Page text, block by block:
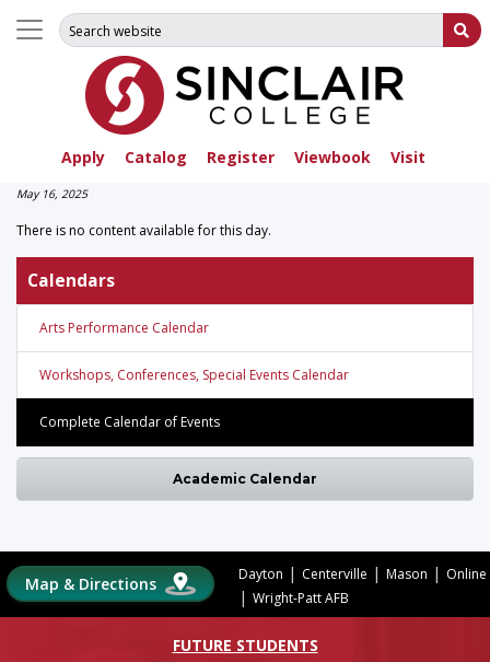
Apply Catalog Register Viewbook Visit
Search for:
May 16, 2025
There is no content available for this day.
Calendars
Arts Performance Calendar
Workshops, Conferences, Special Events Calendar
Complete Calendar of Events
Academic Calendar
Map & Directions Dayton | Centerville | Mason | Online
| Wright-Patt AFB
FUTURE STUDENTS